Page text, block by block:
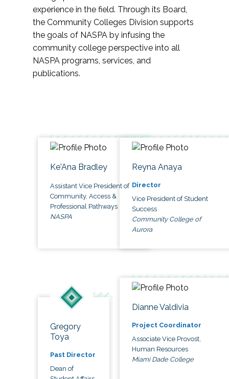
experience in the field. Through its Board,
the Community Colleges Division supports
the goals of NASPA by infusing the
community college perspective into all
NASPA programs, services, and
publications.
Ke'Ana Bradley
Assistant Vice President of
Community, Access &
Professional Pathways
NASPA
Reyna Anaya
Director
Vice President of Student
Success
Community College of
Aurora
Gregory
Toya
Past Director
Dean of
Dianne Valdivia
Project Coordinator
Associate Vice Provost,
Human Resources
Miami Dade College